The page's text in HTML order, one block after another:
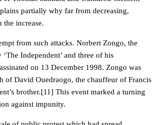
partially why far from decreasing,
the increase.
from such attacks. Norbert Zongo, the
Independent’ and three of his
on 13 December 1998. Zongo was
of David Ouedraogo, the chauffeur of Francis
brother.[11] This event marked a turning
against impunity.